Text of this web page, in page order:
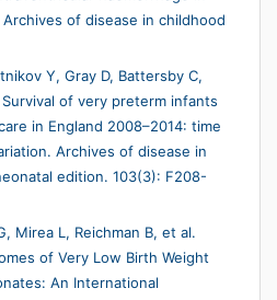
of disease in childhood
Y, Gray D, Battersby C,
of very preterm infants
in England 2008–2014: time
Archives of disease in
edition. 103(3): F208-
Mirea L, Reichman B, et al.
of Very Low Birth Weight
An International